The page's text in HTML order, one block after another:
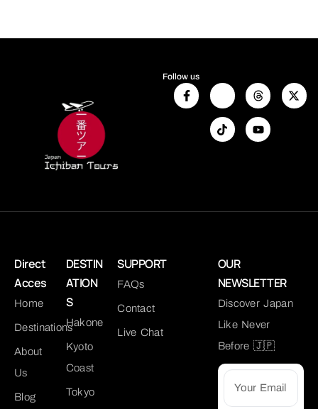
Follow us
Direct
Acces
Home
Destinations
About
Us
Blog
DESTIN
ATION
S
Hakone
Kyoto
Coast
Tokyo
SUPPORT
FAQs
Contact
Live Chat
OUR
NEWSLETTER
Discover Japan
Like Never
Before 🇯🇵